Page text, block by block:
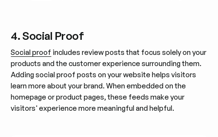
4. Social Proof
Social proof includes review posts that focus solely on your
products and the customer experience surrounding them.
Adding social proof posts on your website helps visitors
learn more about your brand. When embedded on the
homepage or product pages, these feeds make your
visitors' experience more meaningful and helpful.